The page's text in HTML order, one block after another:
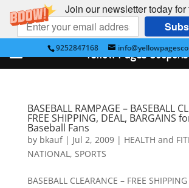
Join our newsletter today for
9252847168
BASEBALL RAMPAGE – BASEBALL
FREE SHIPPING, DEAL, BARGAINS
Baseball Fans
by bkauf| Jul 2, 2009| HEALTH and
NATIONAL, SPORTS
BASEBALL CLEARANCE – FREE
Yellow Pages Coupons